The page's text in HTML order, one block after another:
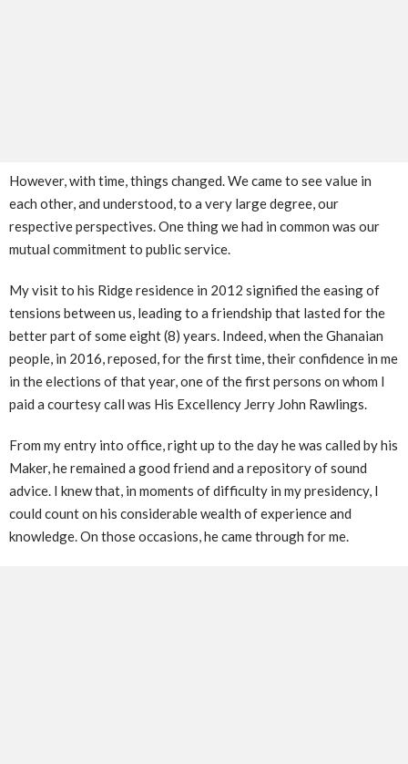
However, with time, things changed. We came to see value in
each other, and understood, to a very large degree, our
respective perspectives. One thing we had in common was our
mutual commitment to public service.
My visit to his Ridge residence in 2012 signified the easing of
tensions between us, leading to a friendship that lasted for the
better part of some eight (8) years. Indeed, when the Ghanaian
people, in 2016, reposed, for the first time, their confidence in me
in the elections of that year, one of the first persons on whom I
paid a courtesy call was His Excellency Jerry John Rawlings.
From my entry into office, right up to the day he was called by his
Maker, he remained a good friend and a repository of sound
advice. I knew that, in moments of difficulty in my presidency, I
could count on his considerable wealth of experience and
knowledge. On those occasions, he came through for me.